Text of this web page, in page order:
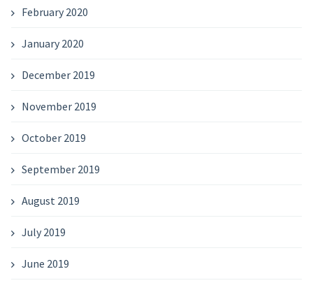
February 2020
January 2020
December 2019
November 2019
October 2019
September 2019
August 2019
July 2019
June 2019